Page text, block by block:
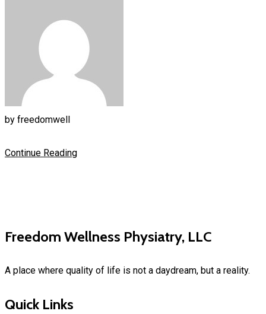
by freedomwell
Continue Reading
Freedom Wellness Physiatry, LLC
A place where quality of life is not a daydream, but a reality.
Quick Links